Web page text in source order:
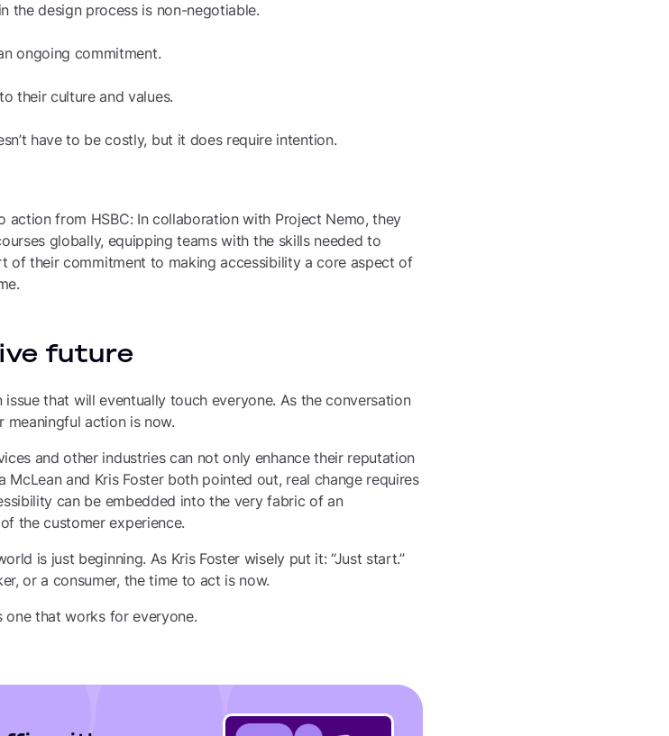
the design process is non-negotiable.
ongoing commitment.
their culture and values.
have to be costly, but it does require intention.
action from HSBC: In collaboration with Project Nemo, they
globally, equipping teams with the skills needed to
of their commitment to making accessibility a core aspect of
future
issue that will eventually touch everyone. As the conversation
action is now.
and other industries can not only enhance their reputation
and Kris Foster both pointed out, real change requires
can be embedded into the very fabric of an
the customer experience.
is just beginning. As Kris Foster wisely put it: “Just start.”
or a consumer, the time to act is now.
one that works for everyone.